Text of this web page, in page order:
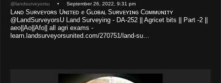
@landsurveyorsu • September 26, 2022, 9:31 pm
Lᴀɴᴅ Sᴜʀᴠᴇʏᴏʀs Uɴɪᴛᴇᴅ ✊ Gʟᴏʙᴀʟ Sᴜʀᴠᴇʏɪɴɢ Cᴏᴍᴍᴜɴɪᴛʏ
@LandSurveyorsU Land Surveying - DA-252 || Agricet bits || Part -2 ||
aeo||Ao||Afo|| all agri exams -
learn.landsurveyorsunited.com/270751/land-su…